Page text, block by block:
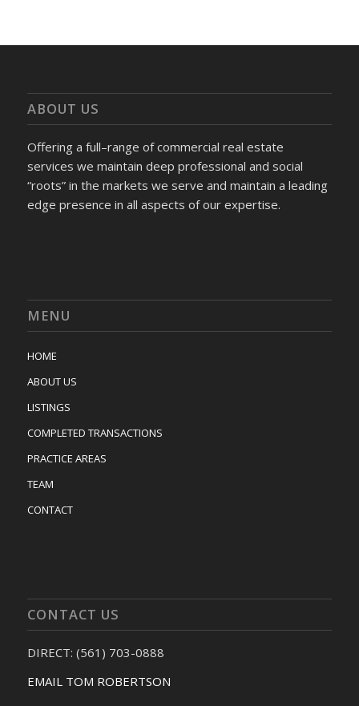
ABOUT US
Offering a full–range of commercial real estate
services we maintain deep professional and social
“roots” in the markets we serve and maintain a leading
edge presence in all aspects of our expertise.
MENU
HOME
ABOUT US
LISTINGS
COMPLETED TRANSACTIONS
PRACTICE AREAS
TEAM
CONTACT
CONTACT US
DIRECT: (561) 703-0888
EMAIL TOM ROBERTSON